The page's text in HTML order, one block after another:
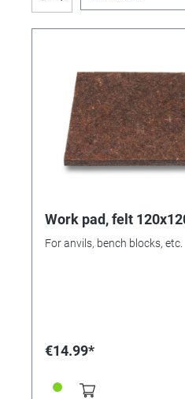
Work pad, felt
For anvils, bench blocks, etc.
€14.99*